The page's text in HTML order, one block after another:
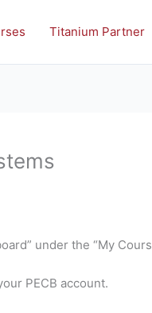
Titanium Partner
under the “My
PECB account.